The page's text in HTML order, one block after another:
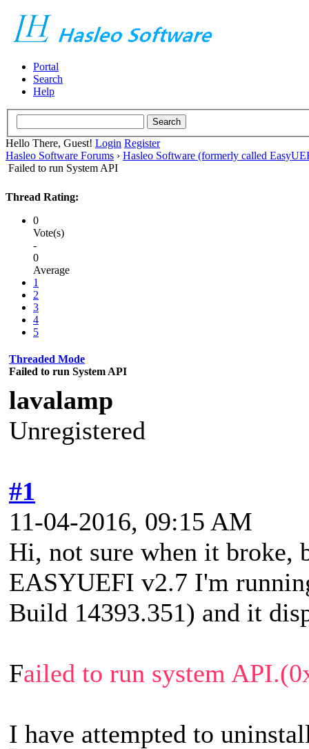
Portal
Search
Help
Hello There, Guest! Login Register
Hasleo Software Forums › Hasleo Software (formerly called
Failed to run System API
Thread Rating:
0
Vote(s)
-
0
Average
1
2
3
4
5
Threaded Mode
Failed to run System API
lavalamp
Unregistered
#1
11-04-2016, 09:15 AM
Hi, not sure when it broke,
EASYUEFI v2.7 I'm
Build 14393.351) and it
Failed to run system
I have attempted to